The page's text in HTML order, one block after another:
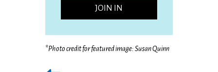
JOIN IN
*Photo credit for featured image: Susan Quinn